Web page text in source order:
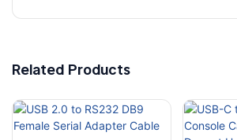
Related Products